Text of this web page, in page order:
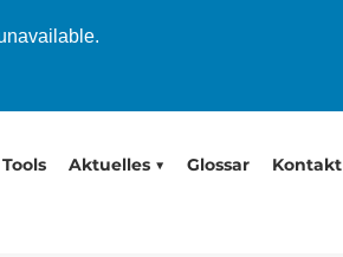
Tools Aktuelles Glossar Kontakt